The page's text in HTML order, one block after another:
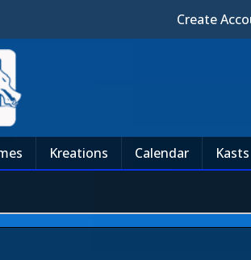
Create
Kreations Calendar Kasts